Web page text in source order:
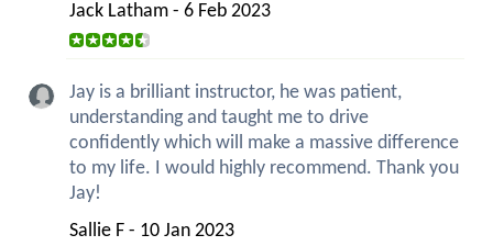
Jack Latham - 6 Feb 2023
Jay is a brilliant instructor, he was patient,
understanding and taught me to drive
confidently which will make a massive difference
to my life. I would highly recommend. Thank you
Jay!
Sallie F - 10 Jan 2023